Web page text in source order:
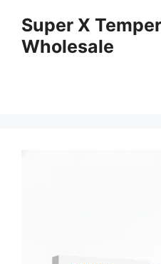
content
Super X
Wholesale